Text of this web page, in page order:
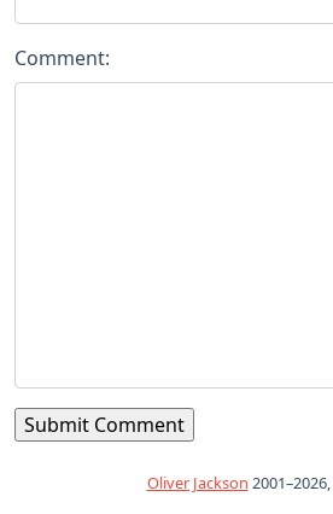
Comment:
Oliver Jackson 2001–2026,